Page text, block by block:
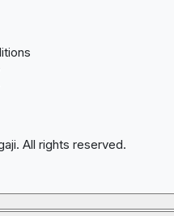
All rights reserved.